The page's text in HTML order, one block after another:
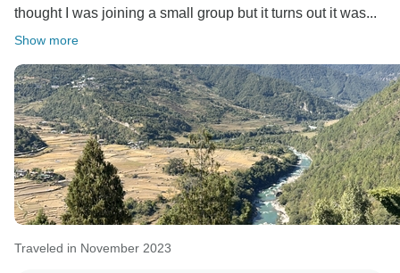
thought I was joining a small group but it turns out it was...
Show more
Traveled in November 2023